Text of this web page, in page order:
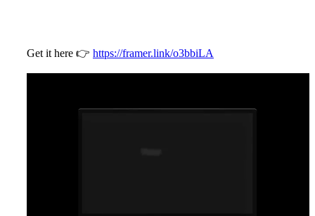
Get it here 👉 https://framer.link/o3bbiLA